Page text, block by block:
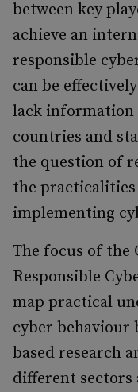
between key
achieve an
responsible
can be
lack information
countries and
the question of
the
implementing
The focus of the
Responsible
map practical
cyber behaviour
based research
different sectors